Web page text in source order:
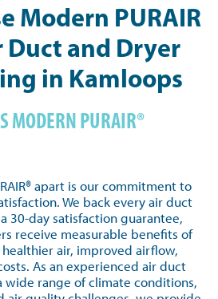
Modern PURAIR
Duct and Dryer
in Kamloops
MODERN PURAIR®
apart is our commitment to
We back every air duct
30-day satisfaction guarantee,
receive measurable benefits of
air, improved airflow,
As an experienced air duct
wide range of climate conditions,